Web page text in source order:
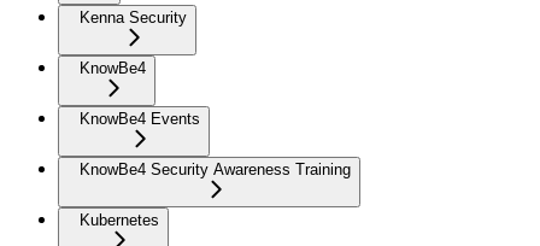
Kenna Security
KnowBe4
KnowBe4 Events
KnowBe4 Security Awareness Training
Kubernetes